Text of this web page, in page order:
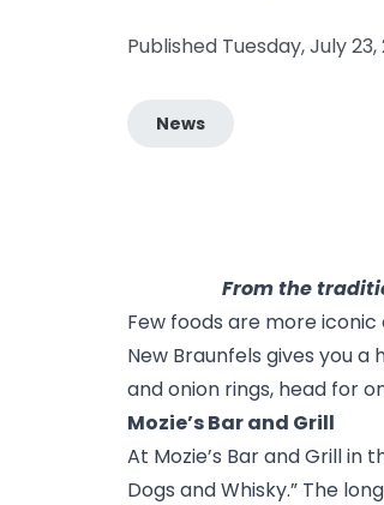
Published Tuesday, July
News
From the
Few foods are more
New Braunfels gives you
and onion rings, head for
Mozie’s Bar and Grill
At Mozie’s Bar and Grillin
Dogs and Whisky.” The